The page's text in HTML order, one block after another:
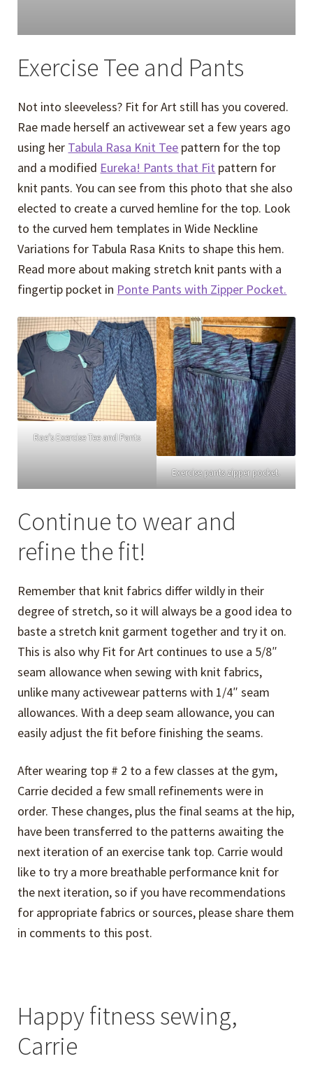
Exercise Tee and Pants
Not into sleeveless? Fit for Art still has you covered.
Rae made herself an activewear set a few years ago
using her Tabula Rasa Knit Tee pattern for the top
and a modified Eureka! Pants that Fit pattern for
knit pants. You can see from this photo that she also
elected to create a curved hemline for the top. Look
to the curved hem templates in Wide Neckline
Variations for Tabula Rasa Knits to shape this hem.
Read more about making stretch knit pants with a
fingertip pocket in Ponte Pants with Zipper Pocket.
Rae’s Exercise Tee and Pants
Exercise pants zipper pocket.
Continue to wear and
refine the fit!
Remember that knit fabrics differ wildly in their
degree of stretch, so it will always be a good idea to
baste a stretch knit garment together and try it on.
This is also why Fit for Art continues to use a 5/8″
seam allowance when sewing with knit fabrics,
unlike many activewear patterns with 1/4″ seam
allowances. With a deep seam allowance, you can
easily adjust the fit before finishing the seams.
After wearing top # 2 to a few classes at the gym,
Carrie decided a few small refinements were in
order. These changes, plus the final seams at the hip,
have been transferred to the patterns awaiting the
next iteration of an exercise tank top. Carrie would
like to try a more breathable performance knit for
the next iteration, so if you have recommendations
for appropriate fabrics or sources, please share them
in comments to this post.
Happy fitness sewing,
Carrie